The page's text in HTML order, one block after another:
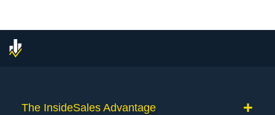
The InsideSales Advantage